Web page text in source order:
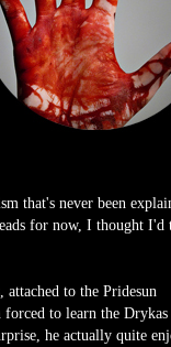
that's never been
for now, I thought I'd
to the Pridesun
to learn the Drykas
he actually quite